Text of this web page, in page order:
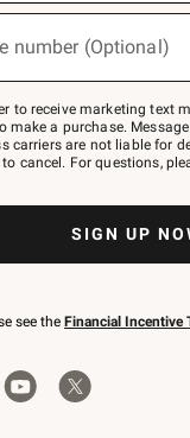
number (Optional)
to receive marketing text
make a purchase.
carriers are not liable for
cancel. For questions,
SIGN UP
see the Financial Incentive